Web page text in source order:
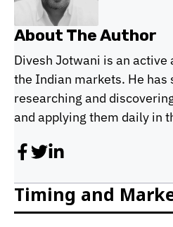
About The Author
Divesh Jotwani is an
the Indian markets. He has
researching and
and applying them daily in
Timing and